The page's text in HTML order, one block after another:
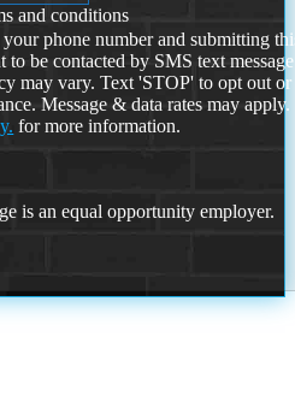
and conditions
phone number and submitting
to be contacted by SMS text
may vary. Text 'STOP' to opt out or
Message & data rates may
for more information.
is an equal opportunity employer.